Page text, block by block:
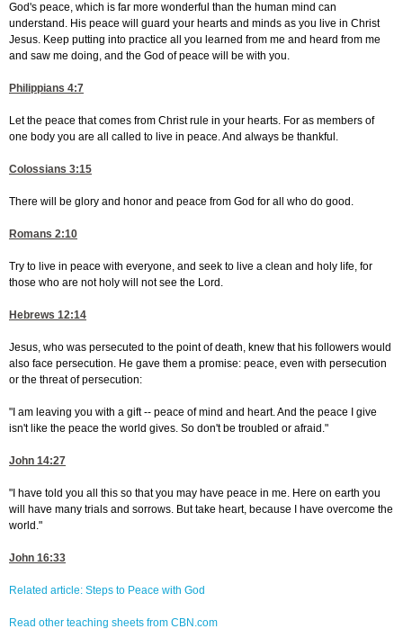
God's peace, which is far more wonderful than the human mind can
understand. His peace will guard your hearts and minds as you live in Christ
Jesus. Keep putting into practice all you learned from me and heard from me
and saw me doing, and the God of peace will be with you.
Philippians 4:7
Let the peace that comes from Christ rule in your hearts. For as members of
one body you are all called to live in peace. And always be thankful.
Colossians 3:15
There will be glory and honor and peace from God for all who do good.
Romans 2:10
Try to live in peace with everyone, and seek to live a clean and holy life, for
those who are not holy will not see the Lord.
Hebrews 12:14
Jesus, who was persecuted to the point of death, knew that his followers would
also face persecution. He gave them a promise: peace, even with persecution
or the threat of persecution:
"I am leaving you with a gift -- peace of mind and heart. And the peace I give
isn't like the peace the world gives. So don't be troubled or afraid."
John 14:27
"I have told you all this so that you may have peace in me. Here on earth you
will have many trials and sorrows. But take heart, because I have overcome the
world."
John 16:33
Related article: Steps to Peace with God
Read other teaching sheets from CBN.com